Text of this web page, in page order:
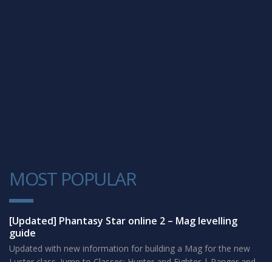
MOST POPULAR
1
[Updated] Phantasy Star online 2 – Mag levelling
guide
Updated with new information for building a Mag for the new